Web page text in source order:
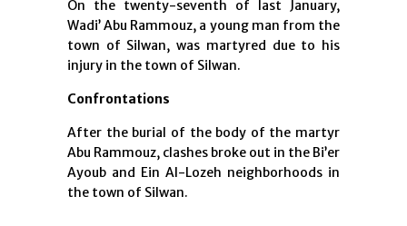
On the twenty-seventh of last January,
Wadi’ Abu Rammouz, a young man from the
town of Silwan, was martyred due to his
injury in the town of Silwan.
Confrontations
After the burial of the body of the martyr
Abu Rammouz, clashes broke out in the Bi’er
Ayoub and Ein Al-Lozeh neighborhoods in
the town of Silwan.